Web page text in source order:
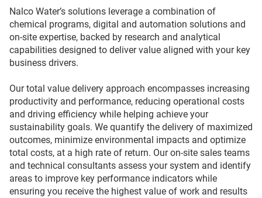
Nalco Water’s solutions leverage a combination of
chemical programs, digital and automation solutions and
on-site expertise, backed by research and analytical
capabilities designed to deliver value aligned with your key
business drivers.
Our total value delivery approach encompasses increasing
productivity and performance, reducing operational costs
and driving efficiency while helping achieve your
sustainability goals. We quantify the delivery of maximized
outcomes, minimize environmental impacts and optimize
total costs, at a high rate of return. Our on-site sales teams
and technical consultants assess your system and identify
areas to improve key performance indicators while
ensuring you receive the highest value of work and results